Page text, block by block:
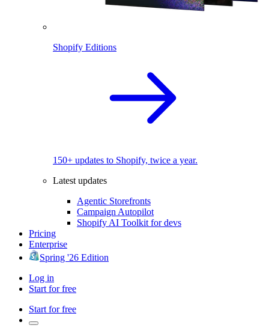
Shopify Editions
150+ updates to Shopify, twice a year.
Latest updates
Agentic Storefronts
Campaign Autopilot
Shopify AI Toolkit for devs
Pricing
Enterprise
Spring '26 Edition
Log in
Start for free
Start for free